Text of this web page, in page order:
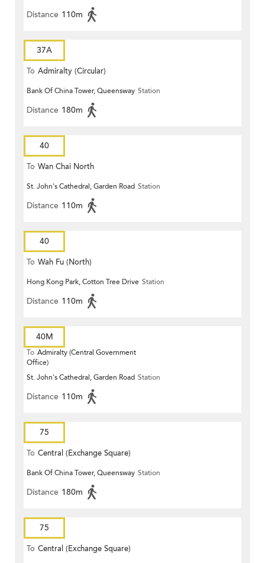
Distance 110m
37A
To Admiralty (Circular)
Bank Of China Tower, Queensway Station
Distance 180m
40
To Wan Chai North
St. John's Cathedral, Garden Road Station
Distance 110m
40
To Wah Fu (North)
Hong Kong Park, Cotton Tree Drive Station
Distance 110m
40M
To Admiralty (Central Government
Office)
St. John's Cathedral, Garden Road Station
Distance 110m
75
To Central (Exchange Square)
Bank Of China Tower, Queensway Station
Distance 180m
75
To Central (Exchange Square)